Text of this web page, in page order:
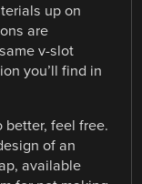
up on
are
v-slot
you’ll find in
better, feel free.
of an
available